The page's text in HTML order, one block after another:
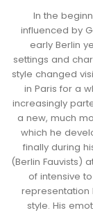
In the
influenced by
early Berlin
settings and
style changed
in Paris for a
increasingly
a new, much
which he
finally during
(Berlin Fauvists)
of intensive
representation
style. His